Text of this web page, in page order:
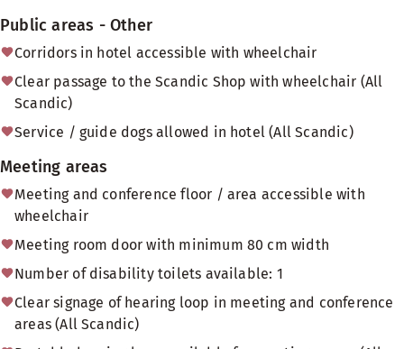
Public areas - Other
Corridors in hotel accessible with wheelchair
Clear passage to the Scandic Shop with wheelchair (All
Scandic)
Service / guide dogs allowed in hotel (All Scandic)
Meeting areas
Meeting and conference floor / area accessible with
wheelchair
Meeting room door with minimum 80 cm width
Number of disability toilets available: 1
Clear signage of hearing loop in meeting and conference
areas (All Scandic)